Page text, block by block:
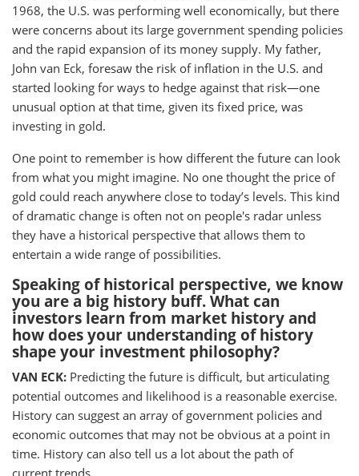
1968, the U.S. was performing well economically, but there
were concerns about its large government spending policies
and the rapid expansion of its money supply. My father,
John van Eck, foresaw the risk of inflation in the U.S. and
started looking for ways to hedge against that risk—one
unusual option at that time, given its fixed price, was
investing in gold.
One point to remember is how different the future can look
from what you might imagine. No one thought the price of
gold could reach anywhere close to today’s levels. This kind
of dramatic change is often not on people's radar unless
they have a historical perspective that allows them to
entertain a wide range of possibilities.
Speaking of historical perspective, we know
you are a big history buff. What can
investors learn from market history and
how does your understanding of history
shape your investment philosophy?
VAN ECK: Predicting the future is difficult, but articulating
potential outcomes and likelihood is a reasonable exercise.
History can suggest an array of government policies and
economic outcomes that may not be obvious at a point in
time. History can also tell us a lot about the path of
current trends.